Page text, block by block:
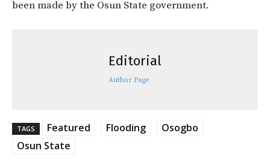
been made by the Osun State government.
Editorial
Author Page
TAGS Featured Flooding
Osogbo
Osun State